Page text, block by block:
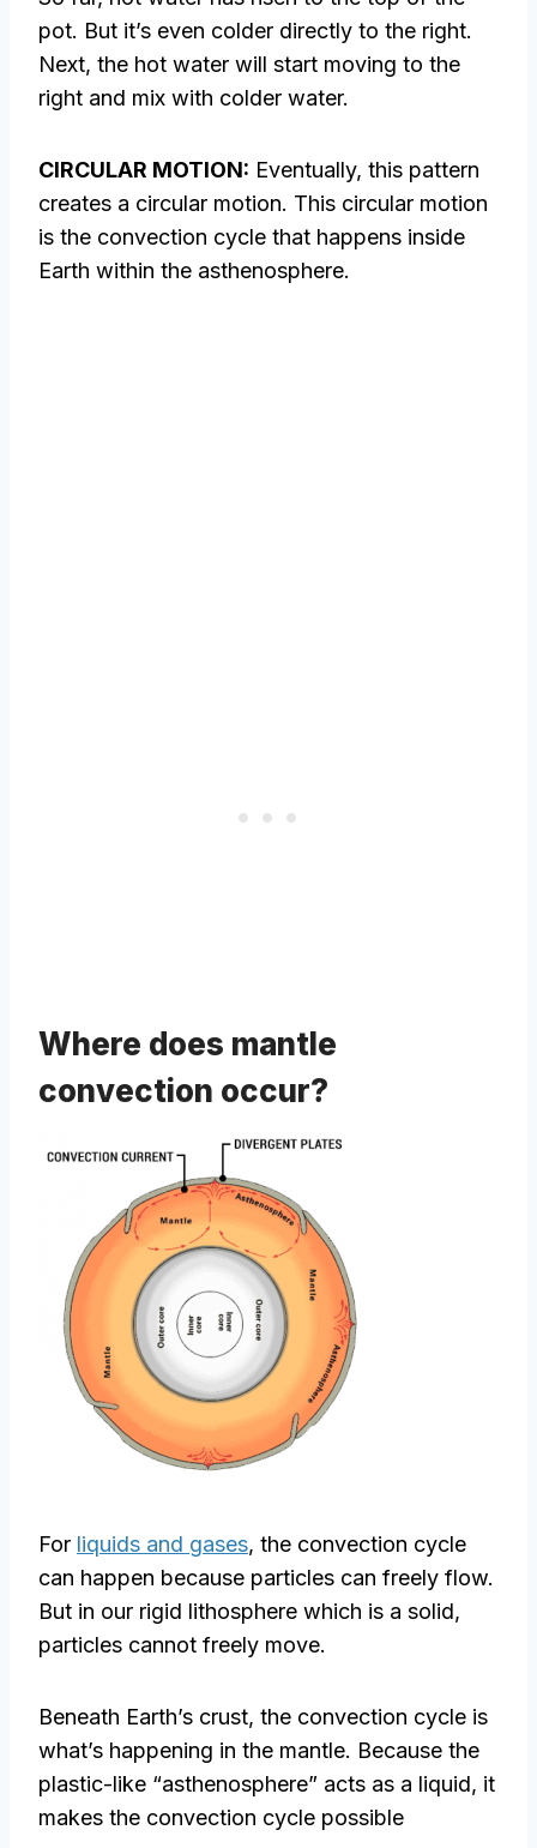
pot. But it’s even colder directly to the right.
Next, the hot water will start moving to the
right and mix with colder water.
CIRCULAR MOTION: Eventually, this pattern
creates a circular motion. This circular motion
is the convection cycle that happens inside
Earth within the asthenosphere.
Where does mantle
convection occur?
For liquids and gases, the convection cycle
can happen because particles can freely flow.
But in our rigid lithosphere which is a solid,
particles cannot freely move.
Beneath Earth’s crust, the convection cycle is
what’s happening in the mantle. Because the
plastic-like “asthenosphere” acts as a liquid, it
makes the convection cycle possible